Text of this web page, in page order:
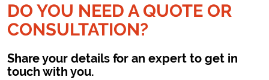
DO YOU NEED A QUOTE OR
CONSULTATION?
Share your details for an expert to get in
touch with you.